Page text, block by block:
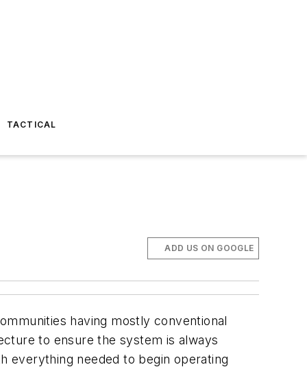
TACTICAL
ADD US ON GOOGLE
having mostly conventional
to ensure the system is always
everything needed to begin operating